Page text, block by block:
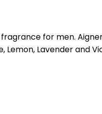
for men.
Lavender and